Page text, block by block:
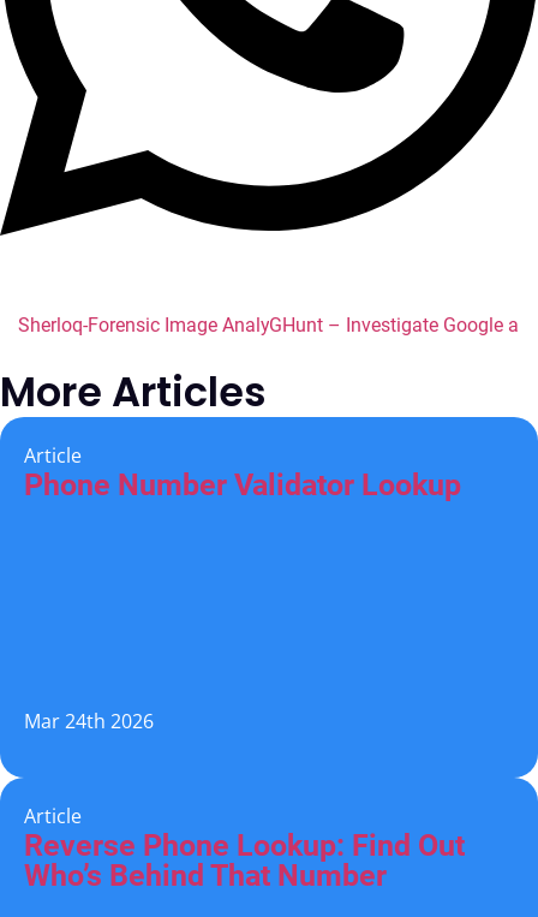
Sherloq-Forensic Image AnalysisGHunt – Investigate Google
More Articles
Article
Phone Number Validator Lookup
Mar 24th 2026
Article
Reverse Phone Lookup: Find Out
Who’s Behind That Number